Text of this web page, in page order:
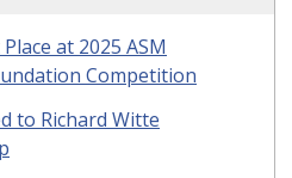
at 2025 ASM
Competition
to Richard Witte